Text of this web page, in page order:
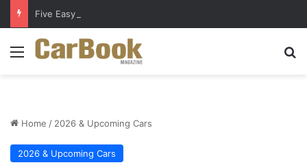
Five Easy Ways to Extend Your Car Battery’s Life
Menu
Home / 2026 & Upcoming Cars
2026 & Upcoming Cars